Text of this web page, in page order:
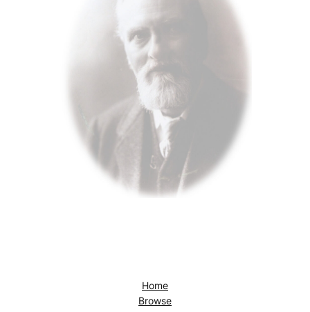
Home
Browse